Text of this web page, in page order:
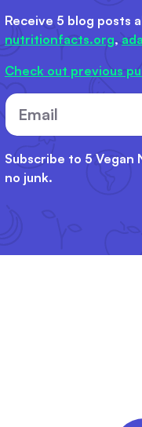
Receive 5 blog posts
nutritionfacts.org,
Check out previous
Email
Subscribe to 5
no junk.